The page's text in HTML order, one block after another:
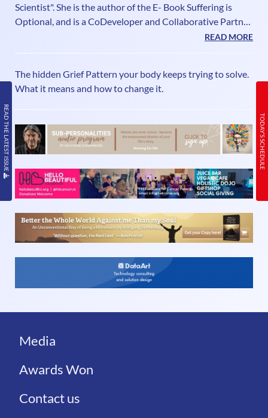
READ THE LATEST ISSUE
Scientist". She is the author of the E- Book Suffering is
Optional, and is a CoDeveloper and Collaborative Partner
in the Cognomovement Systems with Founder Bill
awareness, self-development and wellness fields. She is an
expert at turning possibilities into technologies that can
Certified Neu
READ MORE
The hidden Grief Pattern your body keeps trying to solve.
What it means and how to change it.
TODAY’S SCHEDULE
Media
Awards Won
Contact us